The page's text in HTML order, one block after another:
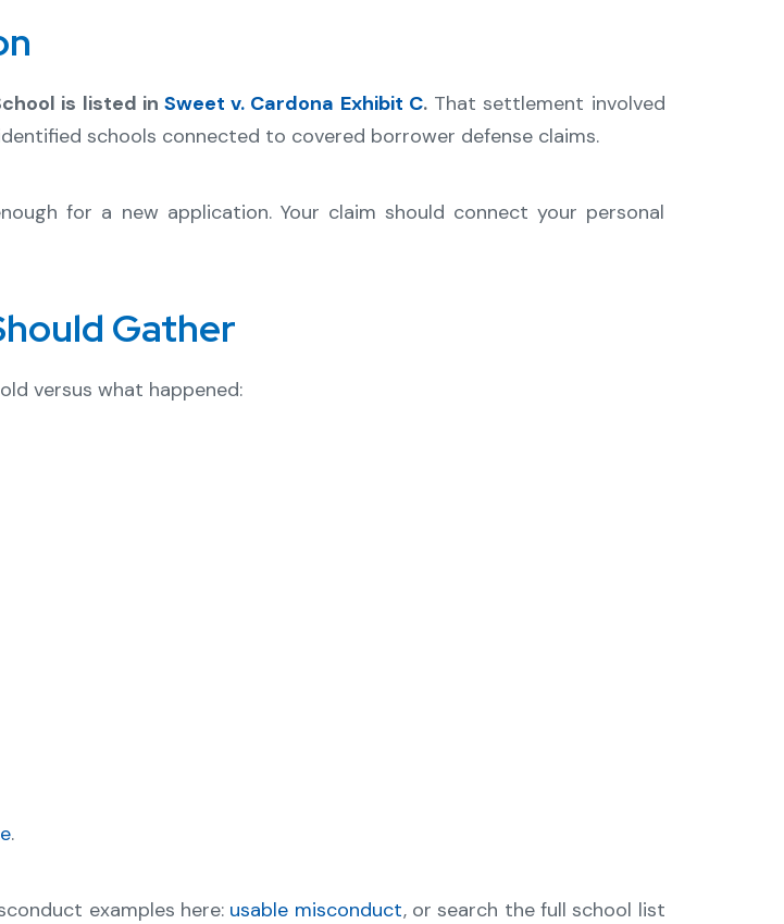
is listed inSweet v. Cardona Exhibit C.That settlement involved
schools connected to covered borrower defense claims.
for a new application. Your claim should connect your personal
Gather
versus what happened:
.
examples here: usable misconduct, or search the full school list